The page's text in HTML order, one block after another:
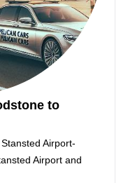
to
Airport-
Airport and